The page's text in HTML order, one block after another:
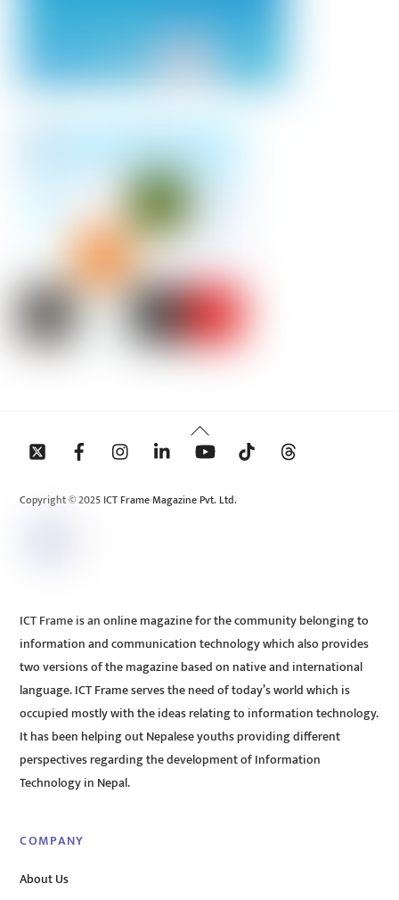
Back
To
Copyright © 2025 ICT Frame Magazine Pvt. Ltd.
ICT Frame is an online magazine for the community belonging to
information and communication technology which also provides
two versions of the magazine based on native and international
language. ICT Frame serves the need of today’s world which is
occupied mostly with the ideas relating to information technology.
It has been helping out Nepalese youths providing different
perspectives regarding the development of Information
Technology in Nepal.
COMPANY
About Us